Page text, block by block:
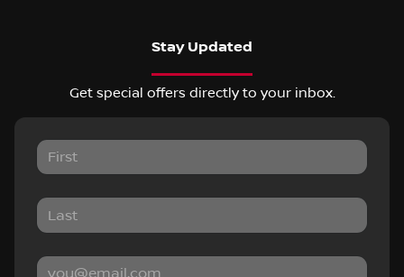
Stay Updated
Get special offers directly to your inbox.